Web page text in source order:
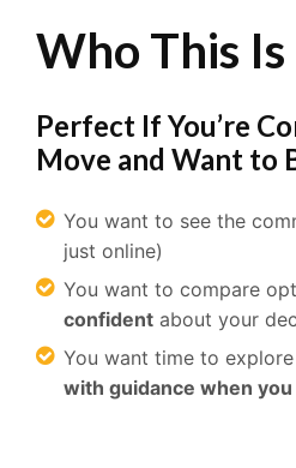
Who This Is
Perfect If You’re
Move and Want to
You want to see the
just online)
You want to compare
confident about your
You want time to
with guidance when